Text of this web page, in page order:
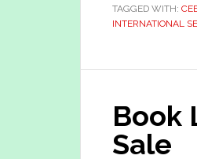
TAGGED WITH:
INTERNATIONAL
Book
Sale